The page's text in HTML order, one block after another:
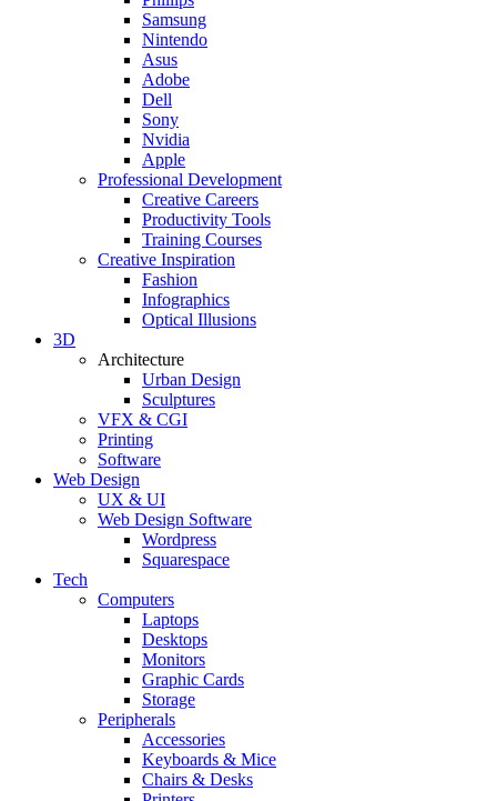
Samsung
Nintendo
Asus
Adobe
Dell
Sony
Nvidia
Apple
Professional Development
Creative Careers
Productivity Tools
Training Courses
Creative Inspiration
Fashion
Infographics
Optical Illusions
3D
Architecture
Urban Design
Sculptures
VFX & CGI
Printing
Software
Web Design
UX & UI
Web Design Software
Wordpress
Squarespace
Tech
Computers
Laptops
Desktops
Monitors
Graphic Cards
Storage
Peripherals
Accessories
Keyboards & Mice
Chairs & Desks